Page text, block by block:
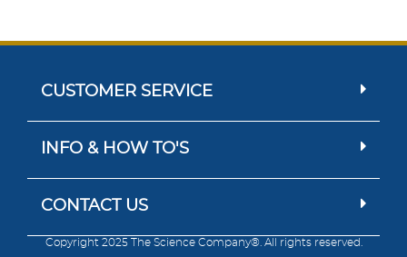
CUSTOMER SERVICE
INFO & HOW TO'S
CONTACT US
Copyright 2025 The Science Company®. All rights reserved.